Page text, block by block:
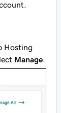
Hosting
Manage